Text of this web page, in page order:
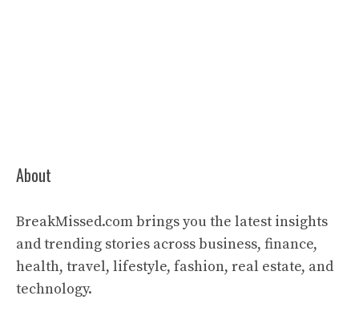
About
BreakMissed.com brings you the latest insights
and trending stories across business, finance,
health, travel, lifestyle, fashion, real estate, and
technology.